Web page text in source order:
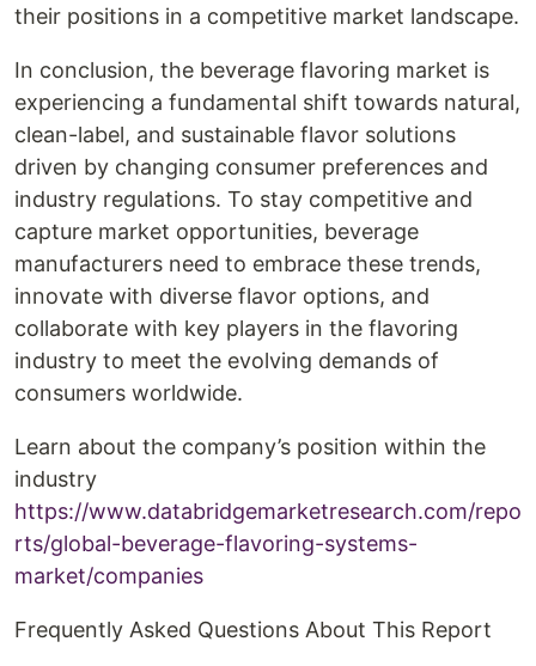
their positions in a competitive market landscape.
In conclusion, the beverage flavoring market is
experiencing a fundamental shift towards natural,
clean-label, and sustainable flavor solutions
driven by changing consumer preferences and
industry regulations. To stay competitive and
capture market opportunities, beverage
manufacturers need to embrace these trends,
innovate with diverse flavor options, and
collaborate with key players in the flavoring
industry to meet the evolving demands of
consumers worldwide.
Learn about the company’s position within the
industry
https://www.databridgemarketresearch.com/repo
rts/global-beverage-flavoring-systems-
market/companies
Frequently Asked Questions About This Report